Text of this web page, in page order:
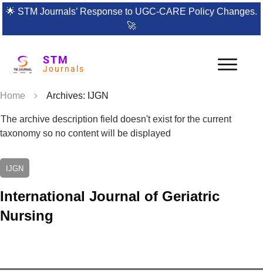
🌟 STM Journals’ Response to UGC-CARE Policy Changes.
🚀
STM
Journals
Home Archives: IJGN
The archive description field doesn't exist for the current
taxonomy so no content will be displayed
IJGN
International Journal of Geriatric
Nursing